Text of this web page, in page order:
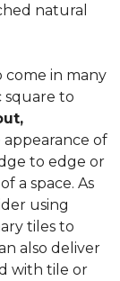
natural
come in many
square to
of
to edge or
a space. As
using
tiles to
also deliver
with tile or